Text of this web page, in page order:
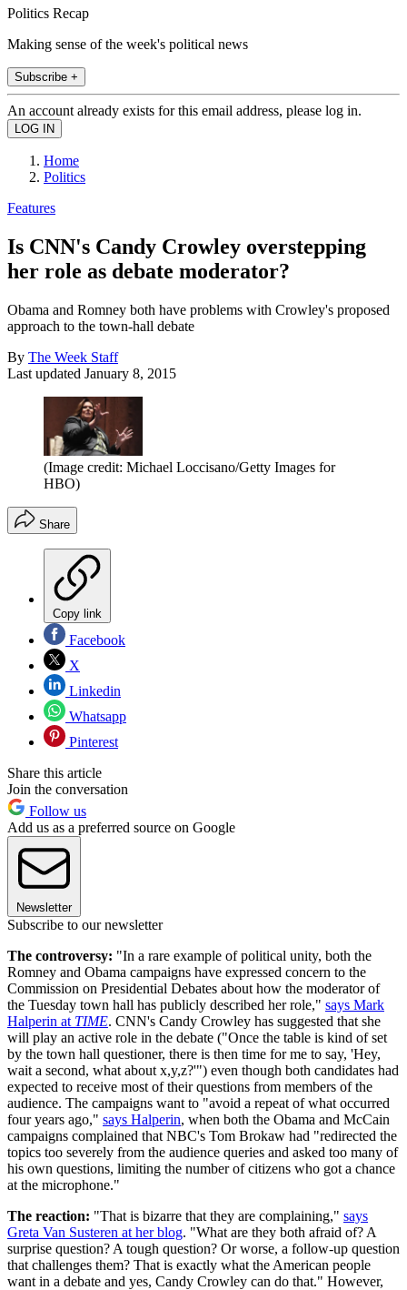
Politics Recap
Making sense of the week's political news
Subscribe +
An account already exists for this email address, please log in.
Home
Politics
Features
Is CNN's Candy Crowley overstepping
her role as debate moderator?
Obama and Romney both have problems with Crowley's proposed
approach to the town-hall debate
By The Week Staff
Last updated January 8, 2015
(Image credit: Michael Loccisano/Getty Images for
HBO)
Share
Copy link
Facebook
X
Linkedin
Whatsapp
Pinterest
Share this article
Join the conversation
Follow us
Add us as a preferred source on Google
Newsletter
Subscribe to our newsletter
The controversy: "In a rare example of political unity, both the
Romney and Obama campaigns have expressed concern to the
Commission on Presidential Debates about how the moderator of
the Tuesday town hall has publicly described her role," says Mark
Halperin at TIME. CNN's Candy Crowley has suggested that she
will play an active role in the debate ("Once the table is kind of set
by the town hall questioner, there is then time for me to say, 'Hey,
wait a second, what about x,y,z?'") even though both candidates had
expected to receive most of their questions from members of the
audience. The campaigns want to "avoid a repeat of what occurred
four years ago," says Halperin, when both the Obama and McCain
campaigns complained that NBC's Tom Brokaw had "redirected the
topics too severely from the audience queries and asked too many of
his own questions, limiting the number of citizens who got a chance
at the microphone."
The reaction: "That is bizarre that they are complaining," says
Greta Van Susteren at her blog. "What are they both afraid of? A
surprise question? A tough question? Or worse, a follow-up question
that challenges them? That is exactly what the American people
want in a debate and yes, Candy Crowley can do that." However,